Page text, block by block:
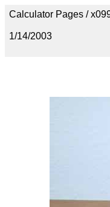
Calculator Pages /
1/14/2003